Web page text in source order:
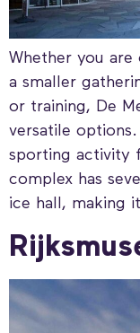
Whether you are
a smaller
or training, De
versatile
sporting activity
complex has
ice hall, making